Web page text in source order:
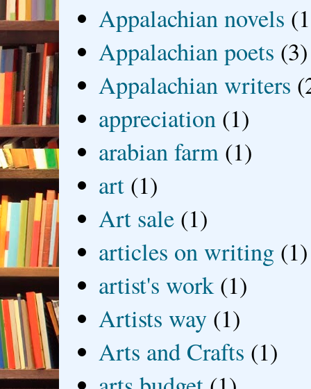
Appalachian novels
Appalachian poets (3)
Appalachian writers
appreciation (1)
arabian farm (1)
art (1)
Art sale (1)
articles on writing (1)
artist's work (1)
Artists way (1)
Arts and Crafts (1)